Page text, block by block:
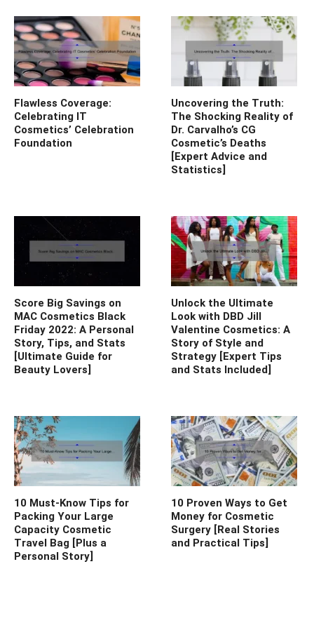
Flawless Coverage:
Celebrating IT
Cosmetics’ Celebration
Foundation
Uncovering the Truth:
The Shocking Reality of
Dr. Carvalho’s CG
Cosmetic’s Deaths
[Expert Advice and
Statistics]
Score Big Savings on
MAC Cosmetics Black
Friday 2022: A Personal
Story, Tips, and Stats
[Ultimate Guide for
Beauty Lovers]
Unlock the Ultimate
Look with DBD Jill
Valentine Cosmetics: A
Story of Style and
Strategy [Expert Tips
and Stats Included]
10 Must-Know Tips for
Packing Your Large
Capacity Cosmetic
Travel Bag [Plus a
Personal Story]
10 Proven Ways to Get
Money for Cosmetic
Surgery [Real Stories
and Practical Tips]